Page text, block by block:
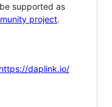
supported as
project.
https://daplink.io/